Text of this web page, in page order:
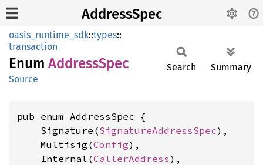
AddressSpec
oasis_runtime_sdk::types::
transaction
Enum AddressSpec
Source
Search Summary
pub enum AddressSpec {
    Signature(
SignatureAddressSpec),
    Multisig(
Config),
    Internal(
CallerAddress),